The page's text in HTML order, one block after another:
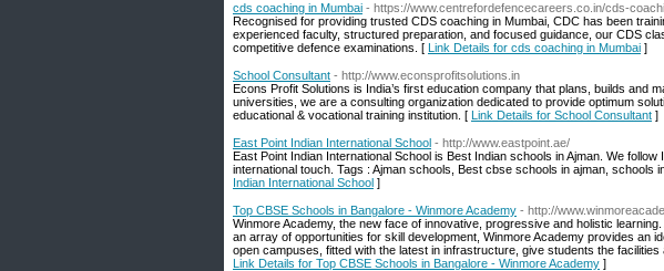
cds coaching in Mumbai - https://www.centrefordefencecareers.co.in/cds-
Recognised for providing trusted CDS coaching in Mumbai, CDC has been
experienced faculty, structured preparation, and focused guidance, our CDS
competitive defence examinations. [ Link Details for cds coaching in Mumbai ]
School Consultant - http://www.econsprofitsolutions.in
Econs Profit Solutions is India’s first education company that plans, builds and
universities, we are a consulting organization dedicated to provide optimum
educational & vocational training institution. [ Link Details for School Consultant ]
East Point Indian International School - http://www.eastpoint.ae/
East Point Indian International School is Best Indian schools in Ajman. We
international touch. Tags : Ajman schools, Best cbse schools in ajman, schools
Indian International School ]
Top CBSE Schools in Bangalore - Winmore Academy - http://
Winmore Academy, the new face of innovative, progressive and holistic
an array of opportunities for skill development, Winmore Academy provides an
open campuses, fitted with the latest in infrastructure, give students the
Link Details for Top CBSE Schools in Bangalore - Winmore Academy ]